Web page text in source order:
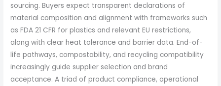
sourcing. Buyers expect transparent declarations of
material composition and alignment with frameworks such
as FDA 21 CFR for plastics and relevant EU restrictions,
along with clear heat tolerance and barrier data. End-of-
life pathways, compostability, and recycling compatibility
increasingly guide supplier selection and brand
acceptance. A triad of product compliance, operational